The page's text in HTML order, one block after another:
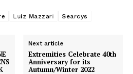
Luiz Mazzari Searcys
Next article
Extremities Celebrate 40th
Anniversary for its
Autumn/Winter 2022